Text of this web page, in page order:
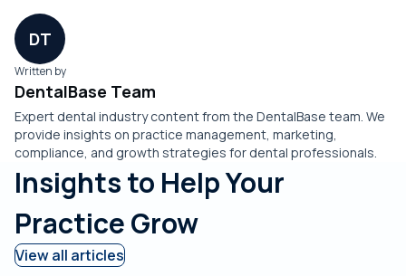
DT
Written by
DentalBase Team
Expert dental industry content from the DentalBase team. We
provide insights on practice management, marketing,
compliance, and growth strategies for dental professionals.
Insights to Help Your
Practice Grow
View all articles